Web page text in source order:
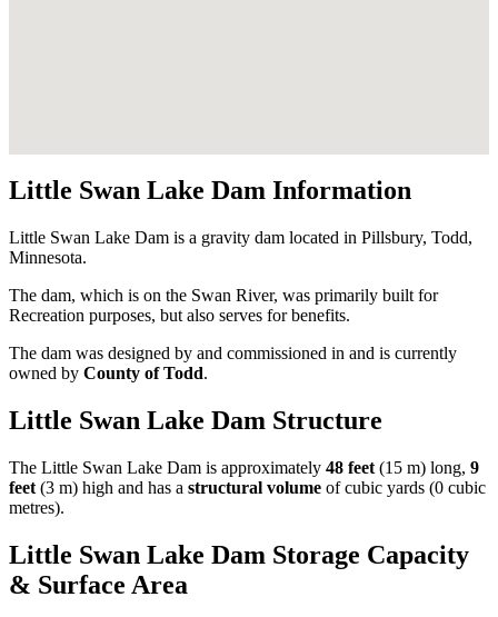
Little Swan Lake Dam Information
Little Swan Lake Dam is a gravity dam located in Pillsbury, Todd,
Minnesota.
The dam, which is on the Swan River, was primarily built for
Recreation purposes, but also serves for benefits.
The dam was designed by and commissioned in and is currently
owned by County of Todd.
Little Swan Lake Dam Structure
The Little Swan Lake Dam is approximately 48 feet (15 m) long, 9
feet (3 m) high and has a structural volume ofcubic yards (0 cubic
metres).
Little Swan Lake Dam Storage Capacity
& Surface Area